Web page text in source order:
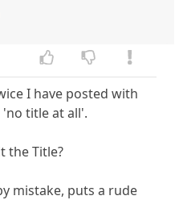
I have posted with
title at all'.
the Title?
mistake, puts a rude